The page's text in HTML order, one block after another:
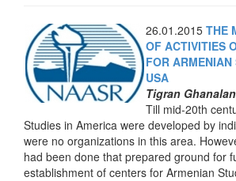
26.01.2015 THE
OF ACTIVITIES
FOR
USA
Tigran
Till mid-20th
Studies in America were developed by
were no organizations in this area.
had been done that prepared ground for
establishment of centers for Armenian